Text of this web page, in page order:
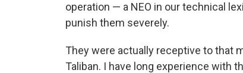
operation — a NEO in our technical
punish them severely.
They were actually receptive to that
Taliban. I have long experience with